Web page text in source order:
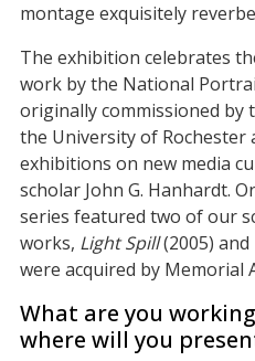
montage exquisitely
The exhibition celebrates
work by the National
originally commissioned by
the University of Rochester
exhibitions on new media
scholar John G. Hanhardt.
series featured two of our
works, Light Spill(2005) and
were acquired by Memorial
What are you
where will you